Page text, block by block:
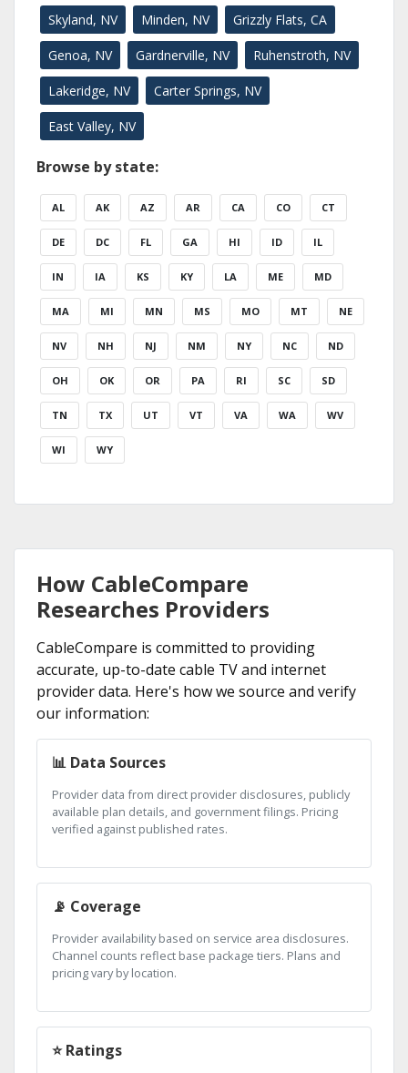
Skyland, NV Minden, NV Grizzly Flats, CA
Genoa, NV Gardnerville, NV Ruhenstroth, NV
Lakeridge, NV Carter Springs, NV
East Valley, NV
Browse by state:
AL AK AZ AR CA CO CT
DE DC FL GA HI ID IL
IN IA KS KY LA ME MD
MA MI MN MS MO MT NE
NV NH NJ NM NY NC ND
OH OK OR PA RI SC SD
TN TX UT VT VA WA WV
WI WY
How CableCompare
Researches Providers
CableCompare is committed to providing
accurate, up-to-date cable TV and internet
provider data. Here's how we source and verify
our information:
📊 Data Sources
Provider data from direct provider disclosures, publicly
available plan details, and government filings. Pricing
verified against published rates.
📡 Coverage
Provider availability based on service area disclosures.
Channel counts reflect base package tiers. Plans and
pricing vary by location.
⭐ Ratings